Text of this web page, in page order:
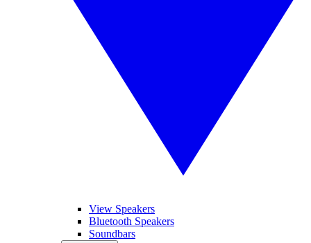
View Speakers
Bluetooth Speakers
Soundbars